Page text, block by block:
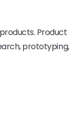
Product
prototyping,